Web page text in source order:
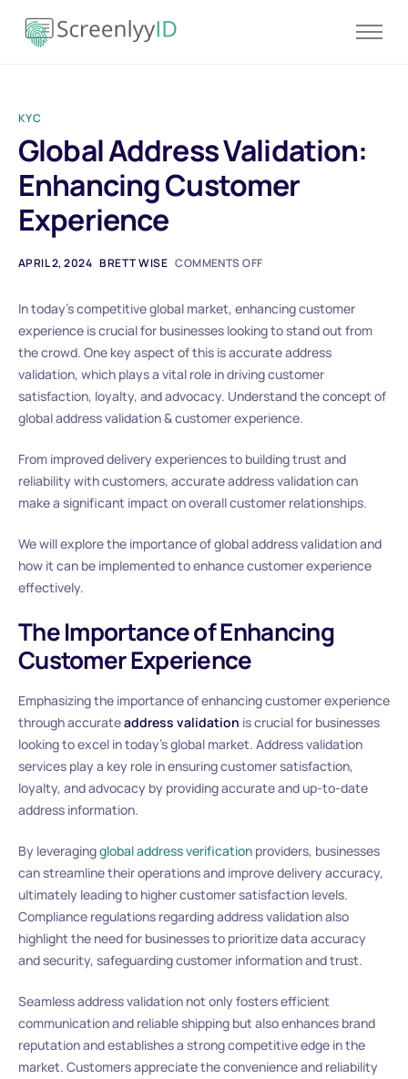
Product
Resources
Blog
Contact
Pricing
KYC
Global Address Validation:
Enhancing Customer
Experience
APRIL 2, 2024 BRETT WISE COMMENTS OFF
In today’s competitive global market, enhancing customer
experience is crucial for businesses looking to stand out from
the crowd. One key aspect of this is accurate address
validation, which plays a vital role in driving customer
satisfaction, loyalty, and advocacy. Understand the concept of
global address validation & customer experience.
From improved delivery experiences to building trust and
reliability with customers, accurate address validation can
make a significant impact on overall customer relationships.
We will explore the importance of global address validation and
how it can be implemented to enhance customer experience
effectively.
The Importance of Enhancing
Customer Experience
Emphasizing the importance of enhancing customer experience
through accurateaddress validation is crucial for businesses
looking to excel in today’s global market. Address validation
services play a key role in ensuring customer satisfaction,
loyalty, and advocacy by providing accurate and up-to-date
address information.
By leveragingglobal address verification providers, businesses
can streamline their operations and improve delivery accuracy,
ultimately leading to higher customer satisfaction levels.
Compliance regulations regarding address validation also
highlight the need for businesses to prioritize data accuracy
and security, safeguarding customer information and trust.
Seamless address validation not only fosters efficient
communication and reliable shipping but also enhances brand
reputation and establishes a strong competitive edge in the
market. Customers appreciate the convenience and reliability